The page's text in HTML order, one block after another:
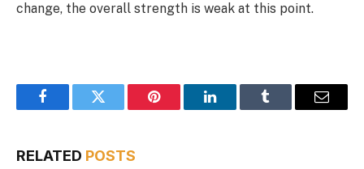
change, the overall strength is weak at this point.
FacebookTwitter Pinterest LinkedInTumblr Email
RELATED POSTS